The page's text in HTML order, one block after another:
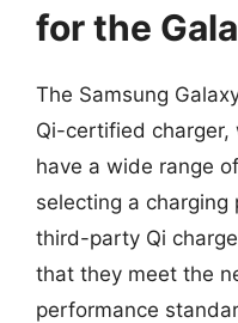
for the
The Samsung
Qi-certified charger,
have a wide range
selecting a charging
third-party Qi
that they meet the
performance